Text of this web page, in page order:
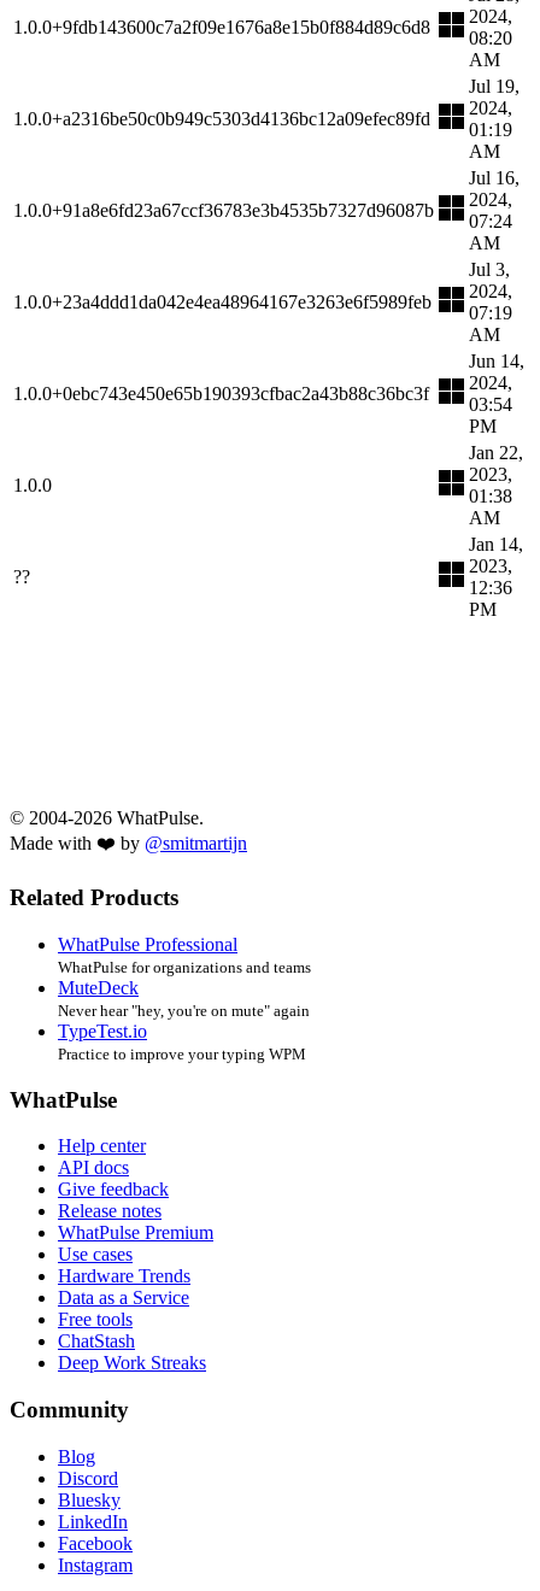
1.0.0+9fdb143600c7a2f09e1676a8e15b0f884d89c6d8
2024,
08:20
AM
1.0.0+a2316be50c0b949c5303d4136bc12a09efec89fd
Jul 19,
2024,
01:19
AM
1.0.0+91a8e6fd23a67ccf36783e3b4535b7327d96087b
Jul 16,
2024,
07:24
AM
1.0.0+23a4ddd1da042e4ea48964167e3263e6f5989feb
Jul 3,
2024,
07:19
AM
1.0.0+0ebc743e450e65b190393cfbac2a43b88c36bc3f
Jun 14,
2024,
03:54
PM
1.0.0
Jan 22,
2023,
01:38
AM
??
Jan 14,
2023,
12:36
PM
© 2004-2026 WhatPulse.
Made with ❤️ by @smitmartijn
Related Products
WhatPulse Professional
WhatPulse for organizations and teams
MuteDeck
Never hear "hey, you're on mute" again
TypeTest.io
Practice to improve your typing WPM
WhatPulse
Help center
API docs
Give feedback
Release notes
WhatPulse Premium
Use cases
Hardware Trends
Data as a Service
Free tools
ChatStash
Deep Work Streaks
Community
Blog
Discord
Bluesky
LinkedIn
Facebook
Instagram